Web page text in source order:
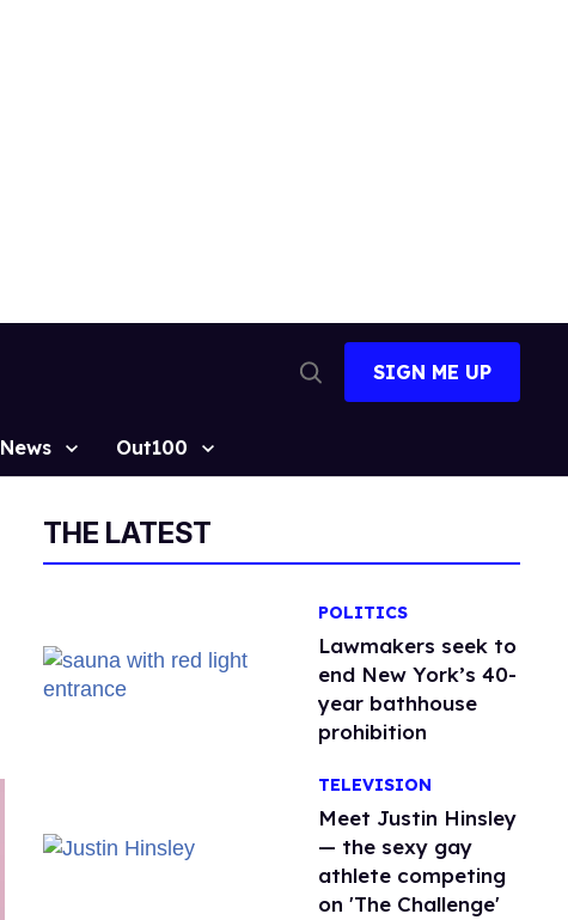
Search
SIGN ME UP
News Out100
THE LATEST
POLITICS
Lawmakers seek to
end New York’s 40-
year bathhouse
prohibition
TELEVISION
Meet Justin Hinsley
— the sexy gay
athlete competing
on 'The Challenge'